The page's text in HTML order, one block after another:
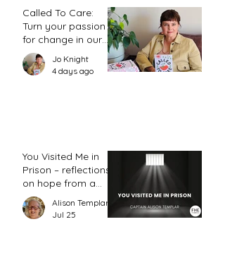
Called To Care:
Turn your passion
for change in our
world into an
action plan
Jo Knight
4 days ago
You Visited Me in
Prison – reflections
on hope from a
prison chaplain
Alison Templar
Jul 25